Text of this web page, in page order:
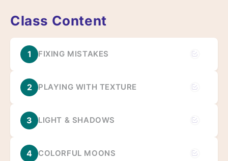
Class Content
1 FIXING MISTAKES
2 PLAYING WITH TEXTURE
3 LIGHT & SHADOWS
4 COLORFUL MOONS